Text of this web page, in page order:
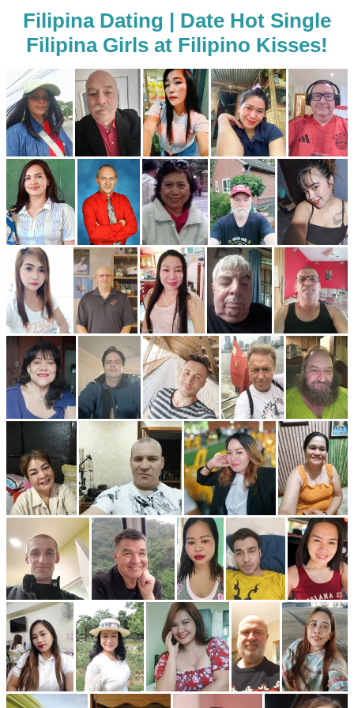
Filipina Dating | Date Hot Single
Filipina Girls at Filipino Kisses!